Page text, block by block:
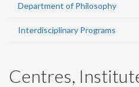
Department of Philosophy
Interdisciplinary Programs
Centres,